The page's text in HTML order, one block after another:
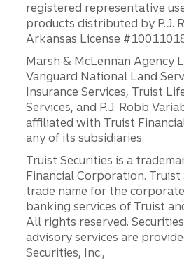
registered representative
products distributed by P.J.
Arkansas License
Marsh & McLennan Agency
Vanguard National Land
Insurance Services, Truist
Services, and P.J. Robb
affiliated with Truist
any of its subsidiaries.
Truist Securities is a
Financial Corporation. Truist
trade name for the
banking services of Truist
All rights reserved.
advisory services are
Securities, Inc.,